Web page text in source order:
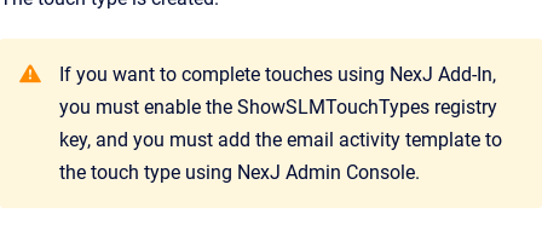
If you want to complete touches using NexJ Add-In,
you must enable the ShowSLMTouchTypes registry
key, and you must add the email activity template to
the touch type using NexJ Admin Console.